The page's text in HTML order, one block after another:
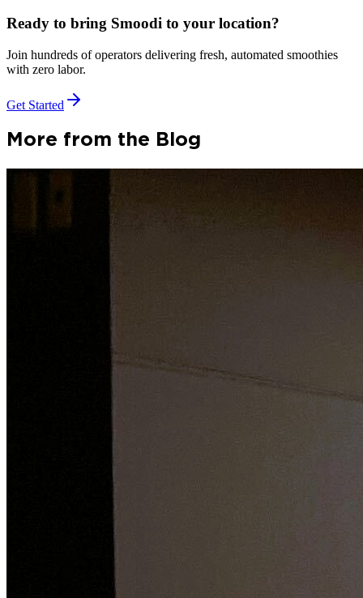
Ready to bring Smoodi to your location?
Join hundreds of operators delivering fresh, automated smoothies
with zero labor.
Get Started
More from the Blog